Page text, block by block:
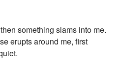
something slams into me.
erupts around me, first